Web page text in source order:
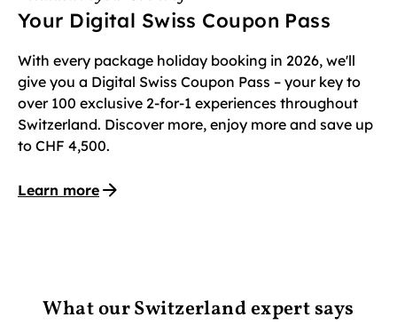
Your Digital Swiss Coupon Pass
With every package holiday booking in 2026, we'll
give you a Digital Swiss Coupon Pass – your key to
over 100 exclusive 2-for-1 experiences throughout
Switzerland. Discover more, enjoy more and save up
to CHF 4,500.
Learn more
What our Switzerland expert says